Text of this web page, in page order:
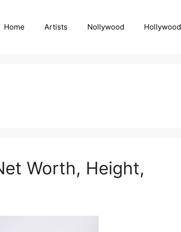
Home Artists Nollywood Hollywood
Worth, Height,